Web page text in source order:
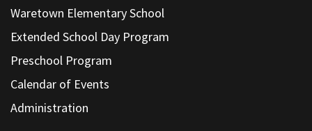
Waretown Elementary School
Extended School Day Program
Preschool Program
Calendar of Events
Administration